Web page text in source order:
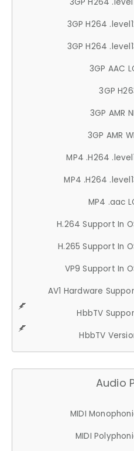
3GP H264
3GP H264
3GP AAC
3GP
3GP AMR
3GP AMR
MP4 .H264
MP4 .H264
MP4 .aac
H.264 Support In
H.265 Support In
VP9 Support In
AV1 Hardware
HbbTV
HbbTV
Audio
MIDI
MIDI